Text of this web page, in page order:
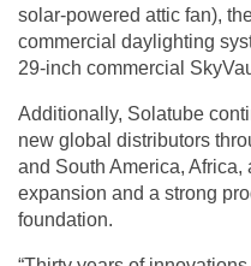
solar-powered attic fan),
commercial daylighting
29-inch commercial
Additionally, Solatube
new global distributors
and South America, Africa,
expansion and a strong
foundation.